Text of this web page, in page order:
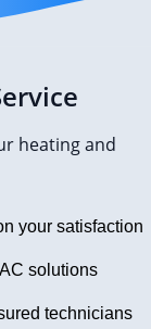
heating and
your satisfaction
solutions
technicians